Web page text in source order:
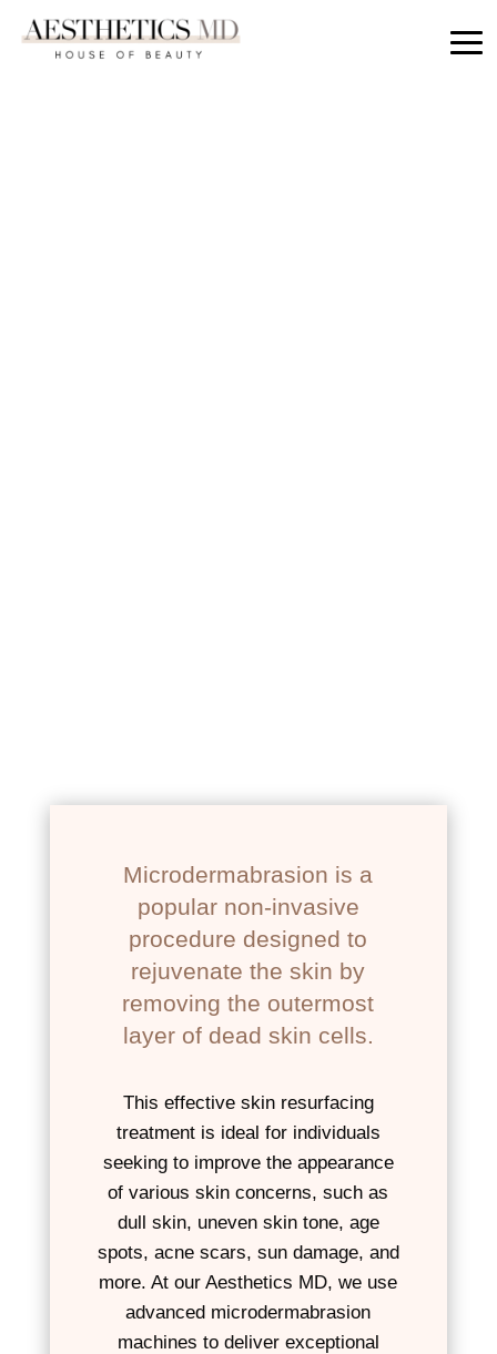
Microdermabrasion is a
popular non-invasive
procedure designed to
rejuvenate the skin by
removing the outermost
layer of dead skin cells.
This effective skin resurfacing
treatment is ideal for individuals
seeking to improve the appearance
of various skin concerns, such as
dull skin, uneven skin tone, age
spots, acne scars, sun damage, and
more. At our Aesthetics MD, we use
advanced microdermabrasion
machines to deliver exceptional